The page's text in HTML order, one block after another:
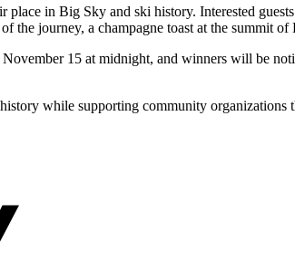
in Big Sky and ski history. Interested
the journey, a champagne toast at the summit
15 at midnight, and winners will be
while supporting community